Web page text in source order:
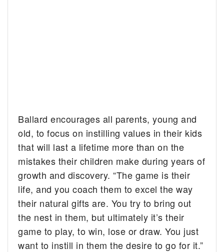
Ballard encourages all parents, young and
old, to focus on instilling values in their kids
that will last a lifetime more than on the
mistakes their children make during years of
growth and discovery. “The game is their
life, and you coach them to excel the way
their natural gifts are. You try to bring out
the nest in them, but ultimately it’s their
game to play, to win, lose or draw. You just
want to instill in them the desire to go for it.”